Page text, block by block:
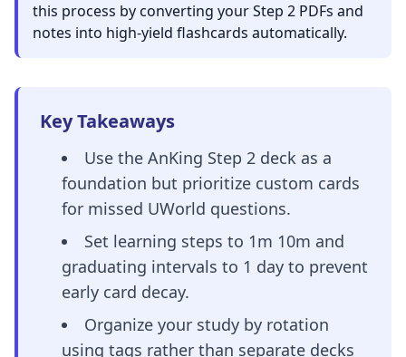
this process by converting your Step 2 PDFs and
notes into high-yield flashcards automatically.
Key Takeaways
Use the AnKing Step 2 deck as a
foundation but prioritize custom cards
for missed UWorld questions.
Set learning steps to 1m 10m and
graduating intervals to 1 day to prevent
early card decay.
Organize your study by rotation
using tags rather than separate decks